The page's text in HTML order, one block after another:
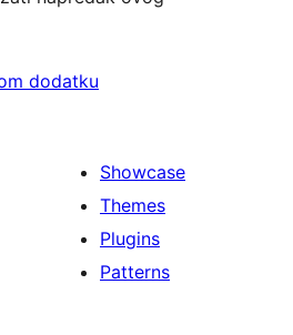
dodatku
Showcase
Themes
Plugins
Patterns